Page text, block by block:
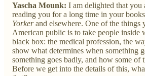
Yascha Mounk: I am delighted that you
reading you for a long time in your
Yorkerand elsewhere. One of the things
American public is to take people inside
black box: the medical profession, the
show what determines when something
something goes badly, and how some of
Before we get into the details of this,